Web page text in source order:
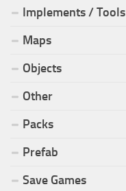
Implements / Tools
Maps
Objects
Other
Packs
Prefab
Save Games